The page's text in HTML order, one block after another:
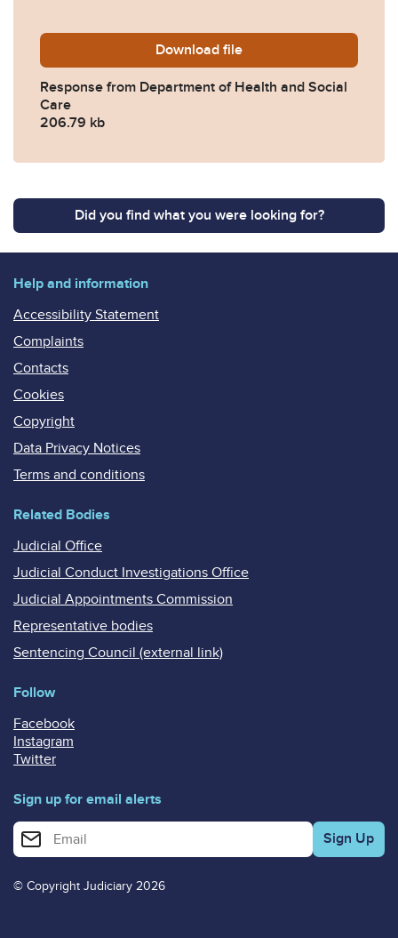
Download 2023-0388-Response-
file
Response from Department of Health and Social
Care
206.79 kb
Did you find what you were looking for?
Help and information
Accessibility Statement
Complaints
Contacts
Cookies
Copyright
Data Privacy Notices
Terms and conditions
Related Bodies
Judicial Office
Judicial Conduct Investigations Office
Judicial Appointments Commission
Representative bodies
Sentencing Council (external link)
Follow
Facebook
Instagram
Twitter
Sign up for email alerts
Enter your email address for email alerts
© Copyright Judiciary 2026